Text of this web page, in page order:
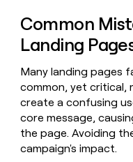
quality
data
Grew
their
outbound-
sourced
pipeline
by
+140%
CLAY
COMMUNITY
Nigeria,
she
built
a
where
money
Common
Landing
Many landing pages
common, yet critical,
create a confusing
core message,
the page. Avoiding
campaign's impact.